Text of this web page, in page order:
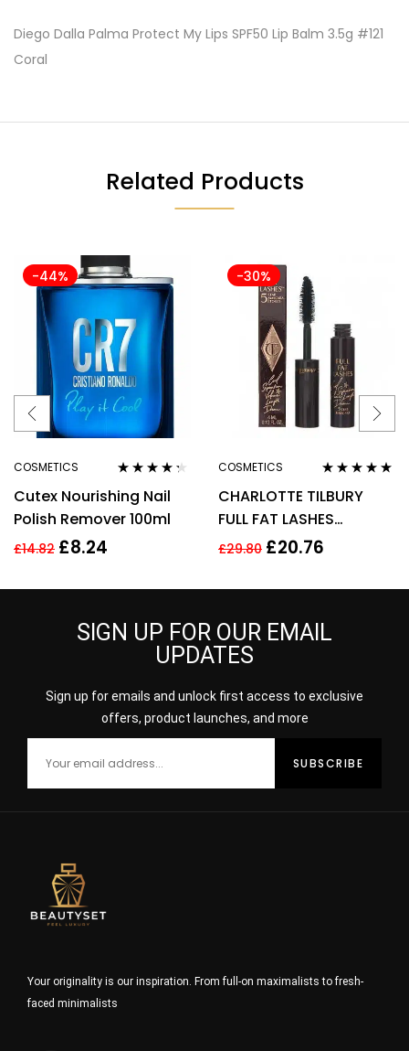
Diego Dalla Palma Protect My Lips SPF50 Lip Balm 3.5g #121
Coral
Related Products
-44%
COSMETICS
out of 5
Cutex Nourishing Nail
Polish Remover 100ml
£14.82 £8.24
-30%
COSMETICS
of 5
CHARLOTTE TILBURY
FULL FAT LASHES
MASCARA 4ML –
£29.80 £20.76
SIGN UP FOR OUR EMAIL
UPDATES
Sign up for emails and unlock first access to exclusive
offers, product launches, and more
Your originality is our inspiration. From full-on maximalists to fresh-
faced minimalists